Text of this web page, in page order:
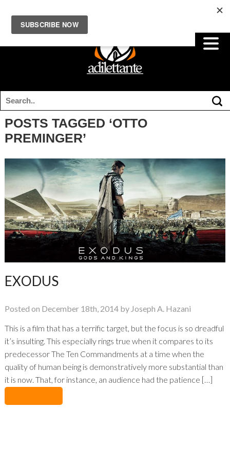
POSTS TAGGED ‘OTTO
PREMINGER’
EXODUS
Posted on December 18th, 2014 by Joseph A. Hazani
This is a film that has a terrific target, but the focus is so dreadful
it’s insulting. This especially rings true when it compares to its
predecessor The Ten Commandments at a time when the
quality of human being is demonstratively more substantial than
it is now. That, for instance, an audience had the patience […]